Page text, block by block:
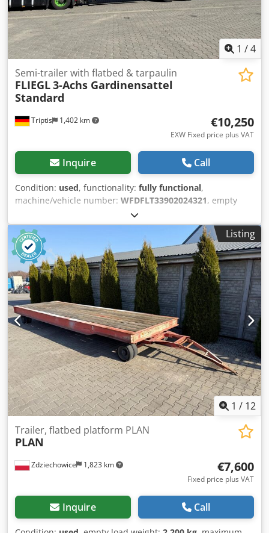
1 /4
Triptis 1,402 km
Semi-trailer with flatbed & tarpaulin
FLIEGL3-Achs Gardinensattel
Standard
€10,250
EXW Fixed price plus VAT
Inquire Call
Condition: used, functionality: fully functional,
machine/vehicle number: WFDFLT33902024321, empty
, maximum load weight:
overall weight:35,000 kg, axle configuration:3 axles, first
registration:
, loading space length:13,650 mm,
loading space width:
2,480 mm, loading space height:
2,470 mm, total length:13,850 mm, total width:2,550 mm,
total height:4,000 mm, suspension:air, tire size:385/65
R22.5"
, tire condition: 100 %, color:black , The pictures are
archive pictures, the vehicle may still be in use! Dsdpfx
Adjwk Dk Ieyock Equipment on request!
Listing
1 / 12
Zdziechowice 1,823 km
Trailer, flatbed platform PLAN
PLAN
€7,600
Fixed price plus VAT
Inquire Call